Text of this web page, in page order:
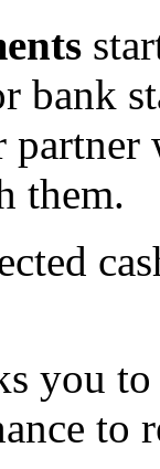
bank
them.
you
to